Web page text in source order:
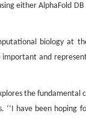
either AlphaFold
biology at
and
the fundamental
have been hoping